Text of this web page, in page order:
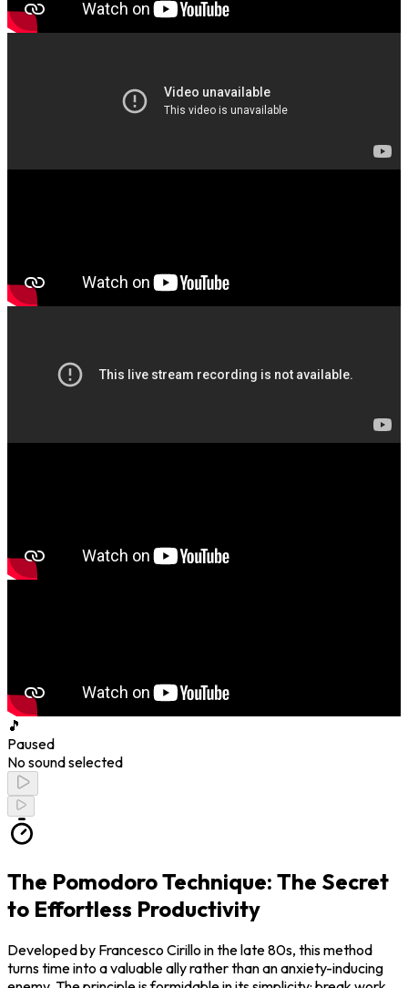
🎵
Paused
No sound selected
The Pomodoro Technique: The Secret
to Effortless Productivity
Developed by Francesco Cirillo in the late 80s, this method
turns time into a valuable ally rather than an anxiety-inducing